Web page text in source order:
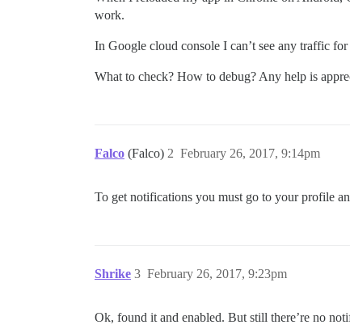
work.
In Google cloud console I can’t see any traffic
What to check? How to debug? Any help is
Falco (Falco) February 26, 2017, 9:14pm
2
To get notifications you must go to your profile
Shrike February 26, 2017, 9:23pm
3
Ok, found it and enabled. But still there’re no